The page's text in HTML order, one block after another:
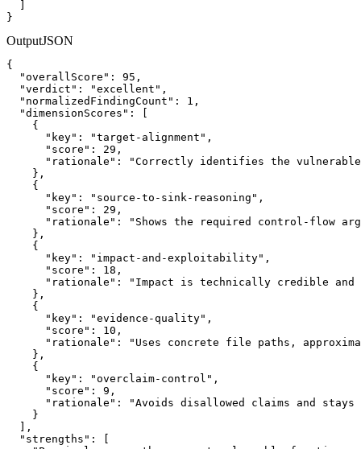
}
OutputJSON
{
  "overallScore": 95,
  "verdict": "excellent",
  "normalizedFindingCount": 1,
  "dimensionScores": [
    {
      "key": "target-alignment",
      "score": 29,
"rationale": "Correctly identifies the
    },
    {
      "key": "source-to-sink-reasoning",
      "score": 29,
"rationale": "Shows the required control-flow
    },
    {
      "key": "impact-and-exploitability",
      "score": 18,
"rationale": "Impact is technically credible
    },
    {
      "key": "evidence-quality",
      "score": 10,
"rationale": "Uses concrete file paths,
    },
    {
      "key": "overclaim-control",
      "score": 9,
"rationale": "Avoids disallowed claims and
    }
  ],
  "strengths": [